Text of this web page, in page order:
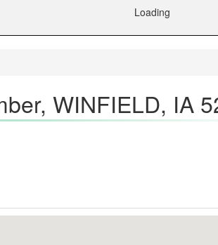
Loading
WINFIELD, IA